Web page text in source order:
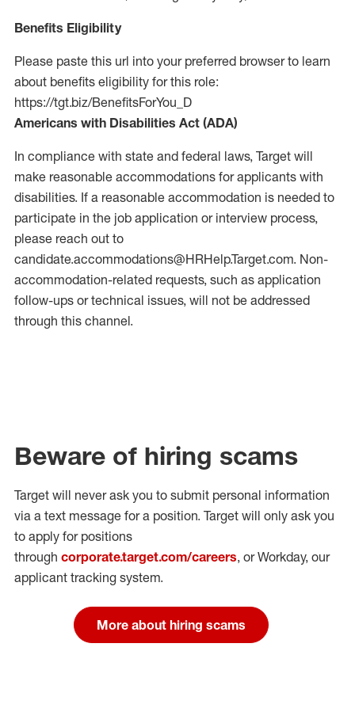
Benefits Eligibility
Please paste this url into your preferred browser to learn
about benefits eligibility for this role:
https://tgt.biz/BenefitsForYou_D
Americans with Disabilities Act (ADA)
In compliance with state and federal laws, Target will
make reasonable accommodations for applicants with
disabilities. If a reasonable accommodation is needed to
participate in the job application or interview process,
please reach out to
candidate.accommodations@HRHelp.Target.com. Non-
accommodation-related requests, such as application
follow-ups or technical issues, will not be addressed
through this channel.
Beware of hiring scams
Target will never ask you to submit personal information
via a text message for a position. Target will only ask you
to apply for positions
through corporate.target.com/careers, or Workday, our
applicant tracking system.
More about hiring scams